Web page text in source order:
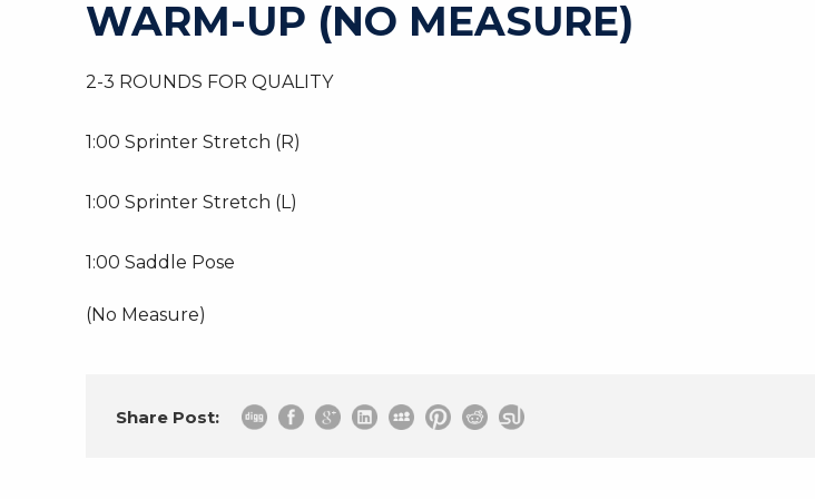
WARM-UP (NO MEASURE)
2-3 ROUNDS FOR QUALITY
1:00 Sprinter Stretch (R)
1:00 Sprinter Stretch (L)
1:00 Saddle Pose
(No Measure)
Share Post: